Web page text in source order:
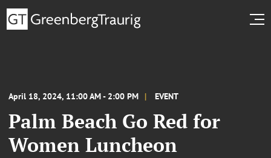
April 18, 2024, 11:00 AM - 2:00 PM EVENT
Palm Beach Go Red for
Women Luncheon